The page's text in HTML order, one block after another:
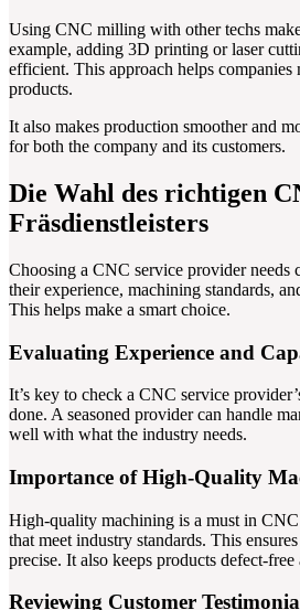
Using CNC milling with other techs
example, adding 3D printing or laser
efficient. This approach helps
products.
It also makes production smoother and
for both the company and its customers.
Die Wahl des richtigen
Fräsdienstleisters
Choosing a CNC service provider needs
their experience, machining standards,
This helps make a smart choice.
Evaluating Experience and
It’s key to check a CNC service
done. A seasoned provider can handle
well with what the industry needs.
Importance of High-Quality
High-quality machining is a must in
that meet industry standards. This
precise. It also keeps products defect-free
Reviewing Customer